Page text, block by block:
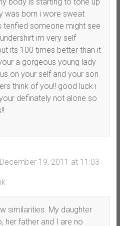
was born i wore sweat
terified someone might see
im very self
its 100 times better than it
a gorgeous young lady
on your self and your son
think of you!! good luck i
definately not alone so
19, 2011 at 11:03
similarities. My daughter
her father and I are no